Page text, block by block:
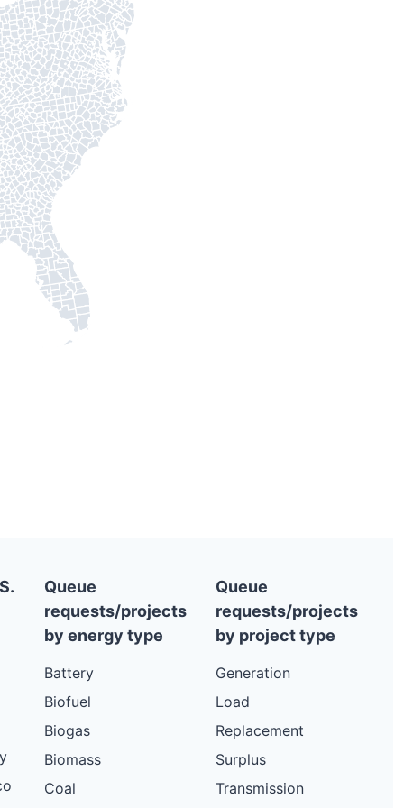
Queue
requests/projects
by energy type
Battery
Biofuel
Biogas
Biomass
Coal
Queue
requests/projects
by project type
Generation
Load
Replacement
Surplus
Transmission